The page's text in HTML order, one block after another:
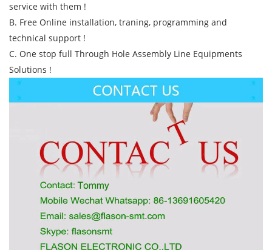
service with them !
B. Free Online installation, traning, programming and
technical support !
C. One stop full Through Hole Assembly Line Equipments
Solutions !